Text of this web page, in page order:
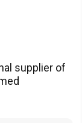
supplier of